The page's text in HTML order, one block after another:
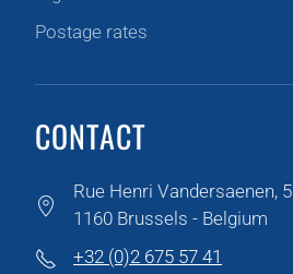
Postage rates
CONTACT
Rue Henri Vandersaenen, 5
1160 Brussels - Belgium
+32 (0)2 675 57 41